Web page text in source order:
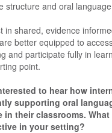
structure and oral
in shared, evidence
better equipped to
and participate fully in
point.
to hear how
supporting oral
in their classrooms.
in your setting?